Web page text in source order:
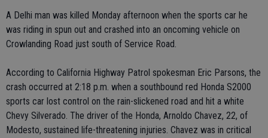
A Delhi man was killed Monday afternoon when the sports car he
was riding in spun out and crashed into an oncoming vehicle on
Crowlanding Road just south of Service Road.
According to California Highway Patrol spokesman Eric Parsons, the
crash occurred at 2:18 p.m. when a southbound red Honda S2000
sports car lost control on the rain-slickened road and hit a white
Chevy Silverado. The driver of the Honda, Arnoldo Chavez, 22, of
Modesto, sustained life-threatening injuries. Chavez was in critical